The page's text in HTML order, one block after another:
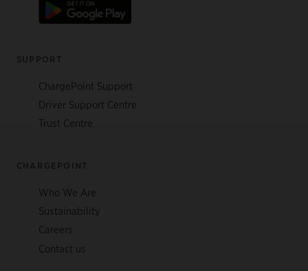
SUPPORT
ChargePoint Support
Driver Support Centre
Trust Centre
CHARGEPOINT
Who We Are
Sustainability
Careers
Contact us